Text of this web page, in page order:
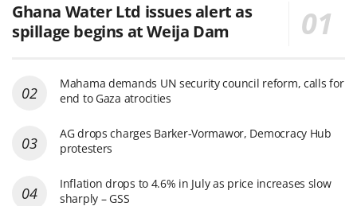
Ghana Water Ltd issues alert as
spillage begins at Weija Dam
Mahama demands UN security council reform, calls for
end to Gaza atrocities
AG drops charges Barker-Vormawor, Democracy Hub
protesters
Inflation drops to 4.6% in July as price increases slow
sharply – GSS